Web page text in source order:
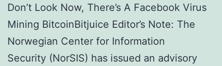
Don’t Look Now, There’s A Facebook Virus
Mining BitcoinBitjuice Editor’s Note: The
Norwegian Center for Information
Security (NorSIS) has issued an advisory